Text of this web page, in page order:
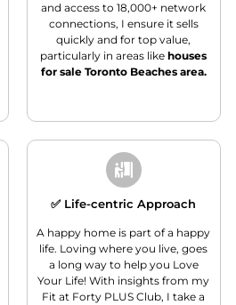
and access to 18,000+ network
connections, I ensure it sells
quickly and for top value,
particularly in areas likehouses
for sale Toronto Beaches area.
✅ Life-centric Approach
A happy home is part of a happy
life. Loving where you live, goes
a long way to help you Love
Your Life! With insights from my
Fit at Forty PLUS Club, I take a